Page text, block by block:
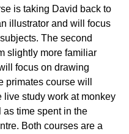
is taking David back to
illustrator and will focus
The second
slightly more familiar
focus on drawing
primates course will
live study work at monkey
time spent in the
Both courses are a